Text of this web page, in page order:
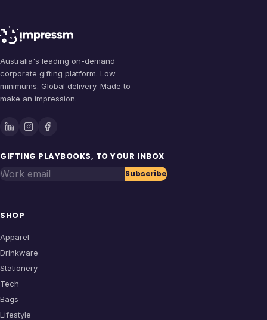
Australia's leading on-demand
corporate gifting platform. Low
minimums. Global delivery. Made to
make an impression.
GIFTING PLAYBOOKS, TO YOUR INBOX
Work email Subscribe
SHOP
Apparel
Drinkware
Stationery
Tech
Bags
Lifestyle